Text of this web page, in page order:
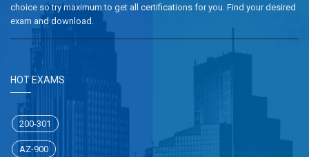
choice so try maximum to get all certifications for you. Find your desired
exam and download.
HOT EXAMS
200-301
AZ-900